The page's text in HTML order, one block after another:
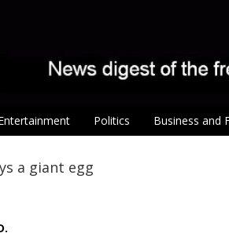
Politics Business and
a giant egg